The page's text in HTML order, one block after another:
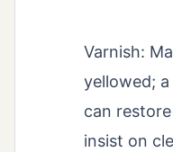
Varnish:
yellowed;
can
insist on